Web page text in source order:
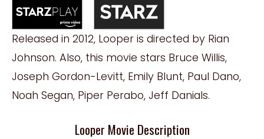
Released in 2012, Looper is directed by Rian
Johnson. Also, this movie stars Bruce Willis,
Joseph Gordon-Levitt, Emily Blunt, Paul Dano,
Noah Segan, Piper Perabo, Jeff Danials.
Looper Movie Description